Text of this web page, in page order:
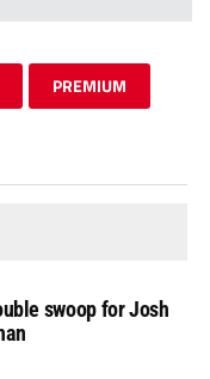
PREMIUM
swoop for Josh